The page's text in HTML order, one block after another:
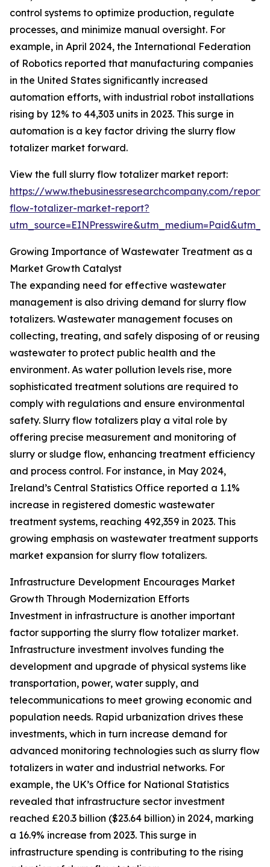
control systems to optimize production, regulate
processes, and minimize manual oversight. For
example, in April 2024, the International Federation
of Robotics reported that manufacturing companies
in the United States significantly increased
automation efforts, with industrial robot installations
rising by 12% to 44,303 units in 2023. This surge in
automation is a key factor driving the slurry flow
totalizer market forward.
View the full slurry flow totalizer market report:
https://www.thebusinessresearchcompany.com/
flow-totalizer-market-report?
Growing Importance of Wastewater Treatment as a
Market Growth Catalyst
The expanding need for effective wastewater
management is also driving demand for slurry flow
totalizers. Wastewater management focuses on
collecting, treating, and safely disposing of or reusing
wastewater to protect public health and the
environment. As water pollution levels rise, more
sophisticated treatment solutions are required to
comply with regulations and ensure environmental
safety. Slurry flow totalizers play a vital role by
offering precise measurement and monitoring of
slurry or sludge flow, enhancing treatment efficiency
and process control. For instance, in May 2024,
Ireland’s Central Statistics Office reported a 1.1%
increase in registered domestic wastewater
treatment systems, reaching 492,359 in 2023. This
growing emphasis on wastewater treatment supports
market expansion for slurry flow totalizers.
Infrastructure Development Encourages Market
Growth Through Modernization Efforts
Investment in infrastructure is another important
factor supporting the slurry flow totalizer market.
Infrastructure investment involves funding the
development and upgrade of physical systems like
transportation, power, water supply, and
telecommunications to meet growing economic and
population needs. Rapid urbanization drives these
investments, which in turn increase demand for
advanced monitoring technologies such as slurry flow
totalizers in water and industrial networks. For
example, the UK’s Office for National Statistics
revealed that infrastructure sector investment
reached £20.3 billion ($23.64 billion) in 2024, marking
a 16.9% increase from 2023. This surge in
infrastructure spending is contributing to the rising